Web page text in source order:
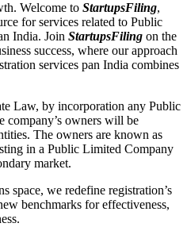
Welcome to StartupsFiling,
for services related to Public
India. Join StartupsFiling on the
success, where our approach
services pan India combines
Law, by incorporation any Public
company’s owners will be
The owners are known as
in a Public Limited Company
market.
space, we redefine registration’s
benchmarks for effectiveness,